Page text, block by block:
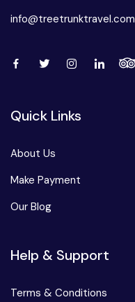
info@treetrunktravel.com
Quick Links
About Us
Make Payment
Our Blog
Help & Support
Terms & Conditions